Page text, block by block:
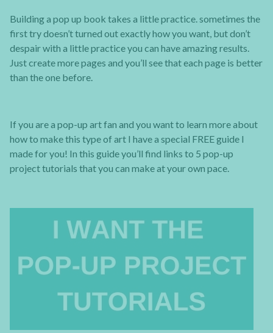
Building a pop up book takes a little practice. sometimes the
first try doesn’t turned out exactly how you want, but don’t
despair with a little practice you can have amazing results.
Just create more pages and you’ll see that each page is better
than the one before.
If you are a pop-up art fan and you want to learn more about
how to make this type of art I have a special FREE guide I
made for you! In this guide you’ll find links to 5 pop-up
project tutorials that you can make at your own pace.